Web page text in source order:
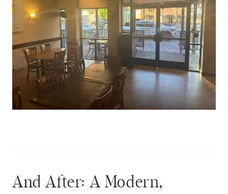
And After: A Modern,